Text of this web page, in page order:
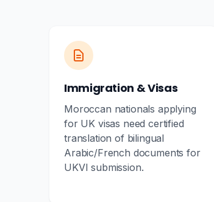
Immigration & Visas
Moroccan nationals applying
for UK visas need certified
translation of bilingual
Arabic/French documents for
UKVI submission.